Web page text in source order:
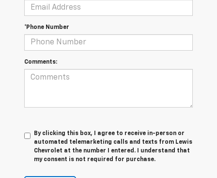
*Phone Number
Comments:
By clicking this box, I agree to receive in-person or
automated telemarketing calls and texts from Lewis
Chevrolet at the number I entered. I understand that
my consent is not required for purchase.